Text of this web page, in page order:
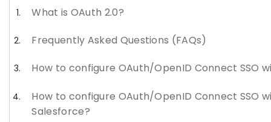
What is OAuth 2.0?
Frequently Asked Questions (FAQs)
How to configure OAuth/OpenID Connect SSO
How to configure OAuth/OpenID Connect SSO
Salesforce?